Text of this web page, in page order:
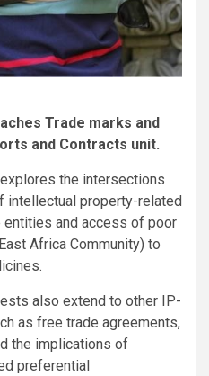
Trade marks and
and Contracts unit.
the intersections
intellectual property-related
and access of poor
Africa Community) to
also extend to other IP-
as free trade agreements,
the implications of
preferential